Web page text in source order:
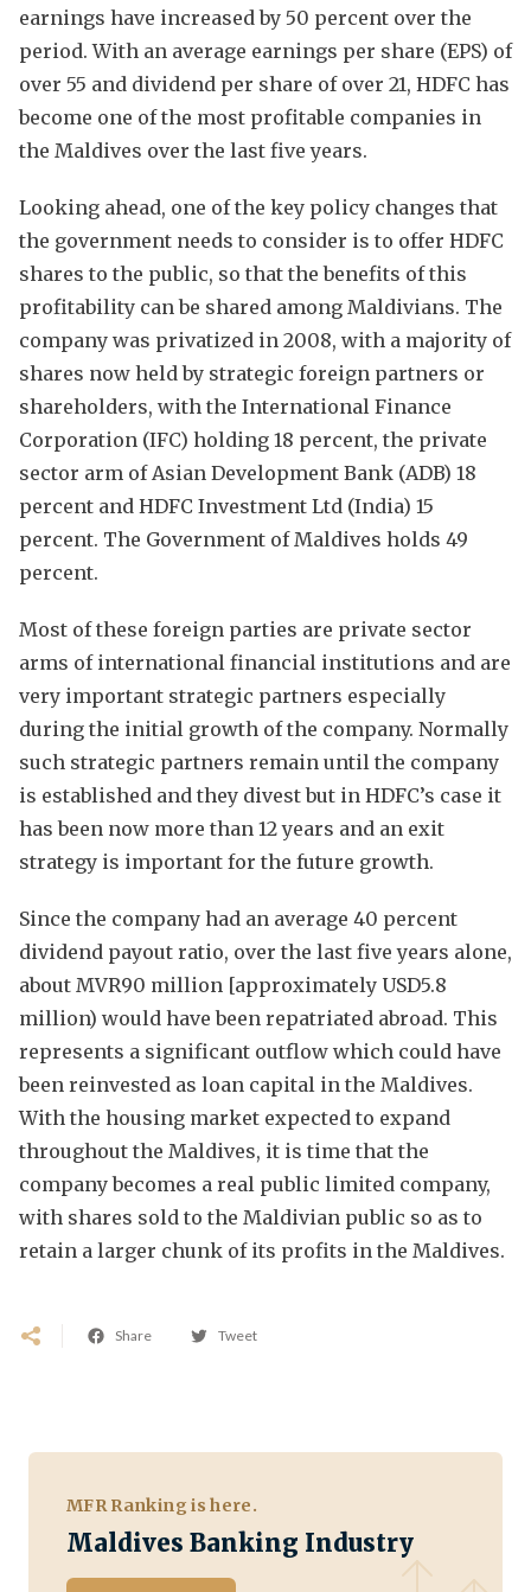
earnings have increased by 50 percent over the
period. With an average earnings per share (EPS) of
over 55 and dividend per share of over 21, HDFC has
become one of the most profitable companies in
the Maldives over the last five years.
Looking ahead, one of the key policy changes that
the government needs to consider is to offer HDFC
shares to the public, so that the benefits of this
profitability can be shared among Maldivians. The
company was privatized in 2008, with a majority of
shares now held by strategic foreign partners or
shareholders, with the International Finance
Corporation (IFC) holding 18 percent, the private
sector arm of Asian Development Bank (ADB) 18
percent and HDFC Investment Ltd (India) 15
percent. The Government of Maldives holds 49
percent.
Most of these foreign parties are private sector
arms of international financial institutions and are
very important strategic partners especially
during the initial growth of the company. Normally
such strategic partners remain until the company
is established and they divest but in HDFC’s case it
has been now more than 12 years and an exit
strategy is important for the future growth.
Since the company had an average 40 percent
dividend payout ratio, over the last five years alone,
about MVR90 million [approximately USD5.8
million) would have been repatriated abroad. This
represents a significant outflow which could have
been reinvested as loan capital in the Maldives.
With the housing market expected to expand
throughout the Maldives, it is time that the
company becomes a real public limited company,
with shares sold to the Maldivian public so as to
retain a larger chunk of its profits in the Maldives.
Share Tweet
MFR Ranking is here.
Maldives Banking Industry